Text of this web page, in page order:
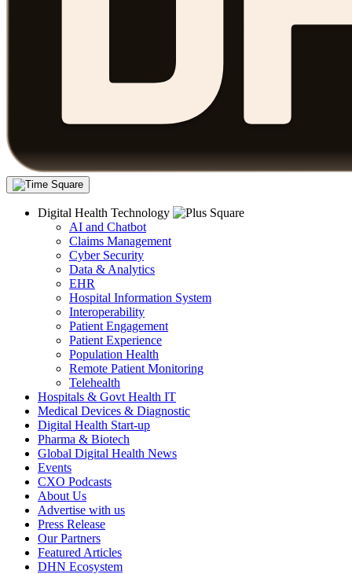
Digital Health Technology
AI and Chatbot
Claims Management
Cyber Security
Data & Analytics
EHR
Hospital Information System
Interoperability
Patient Engagement
Patient Experience
Population Health
Remote Patient Monitoring
Telehealth
Hospitals & Govt Health IT
Medical Devices & Diagnostic
Digital Health Start-up
Pharma & Biotech
Global Digital Health News
Events
CXO Podcasts
About Us
Advertise with us
Press Release
Our Partners
Featured Articles
DHN Ecosystem